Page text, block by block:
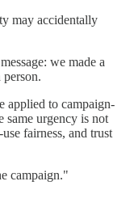
may accidentally
we made a
applied to campaign-
same urgency is not
fairness, and trust
campaign."